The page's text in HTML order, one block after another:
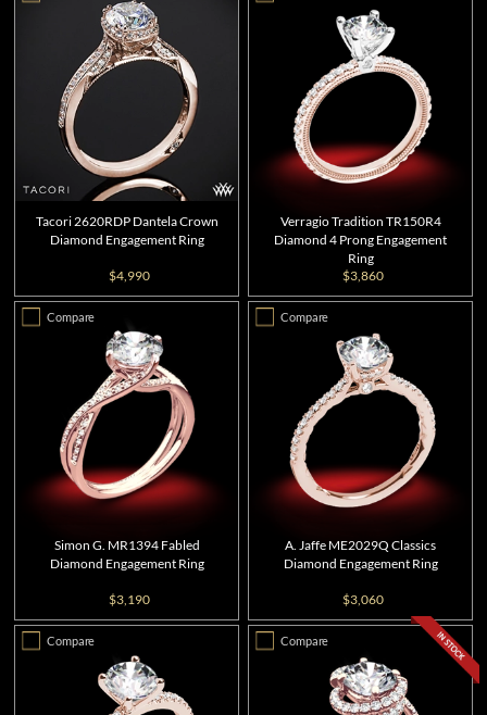
Tacori 2620RDP Dantela Crown
Diamond Engagement Ring
$4,990
Verragio Tradition TR150R4
Diamond 4 Prong Engagement
Ring
$3,860
Compare
Simon G. MR1394 Fabled
Diamond Engagement Ring
$3,190
Compare
A. Jaffe ME2029Q Classics
Diamond Engagement Ring
$3,060
Compare Compare